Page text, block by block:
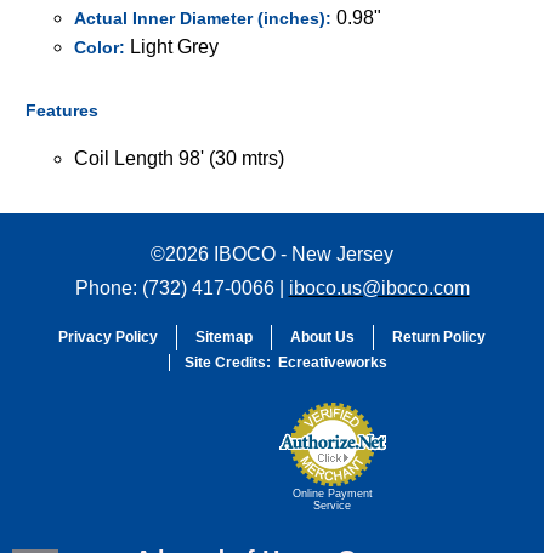
Actual Inner Diameter (inches): 0.98"
Color: Light Grey
Features
Coil Length 98' (30 mtrs)
©2026 IBOCO - New Jersey
Phone: (732) 417-0066 | iboco.us@iboco.com
Privacy Policy Sitemap About Us
Return Policy
Site Credits:
Ecreativeworks
Online Payment
Service